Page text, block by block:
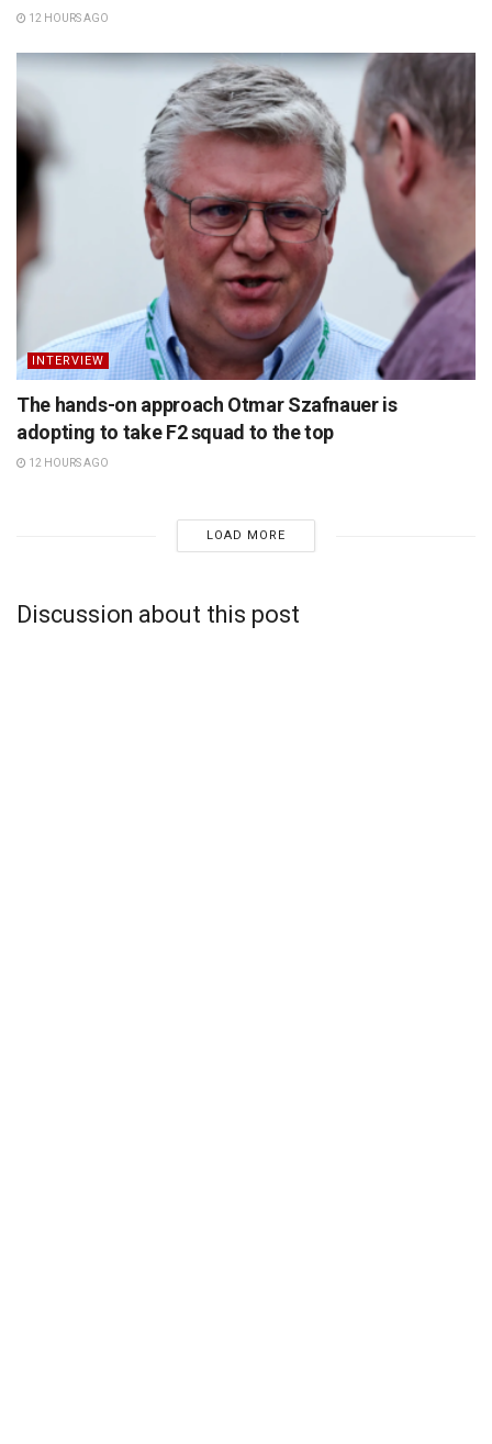
12 HOURS AGO
INTERVIEW
The hands-on approach Otmar Szafnauer is
adopting to take F2 squad to the top
12 HOURS AGO
LOAD MORE
Discussion about this post